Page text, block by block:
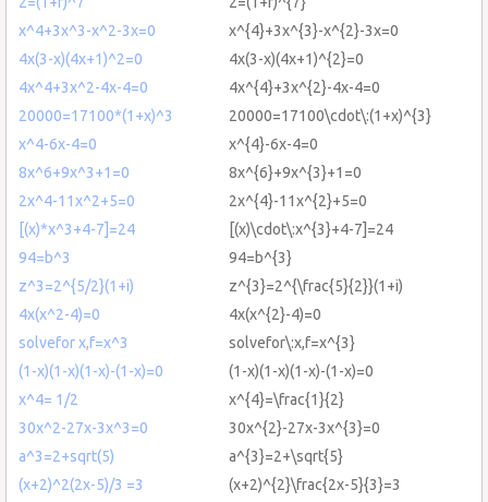
x^4+3x^3-x^2-3x=0
x^{4}+3x^{3}-x^{2}-3x=0
4x(3-x)(4x+1)^2=0
4x(3-x)(4x+1)^{2}=0
4x^4+3x^2-4x-4=0
4x^{4}+3x^{2}-4x-4=0
20000=17100*(1+x)^3
20000=17100\cdot\:(1+x)^{3}
x^4-6x-4=0
x^{4}-6x-4=0
8x^6+9x^3+1=0
8x^{6}+9x^{3}+1=0
2x^4-11x^2+5=0
2x^{4}-11x^{2}+5=0
[(x)*x^3+4-7]=24
[(x)\cdot\:x^{3}+4-7]=24
94=b^3
94=b^{3}
z^3=2^{5/2}(1+i)
z^{3}=2^{\frac{5}{2}}(1+i)
4x(x^2-4)=0
4x(x^{2}-4)=0
solvefor x,f=x^3
solvefor\:x,f=x^{3}
(1-x)(1-x)(1-x)-(1-x)=0
(1-x)(1-x)(1-x)-(1-x)=0
x^4= 1/2
x^{4}=\frac{1}{2}
30x^2-27x-3x^3=0
30x^{2}-27x-3x^{3}=0
a^3=2+sqrt(5)
a^{3}=2+\sqrt{5}
(x+2)^2(2x-5)/3 =3
(x+2)^{2}\frac{2x-5}{3}=3